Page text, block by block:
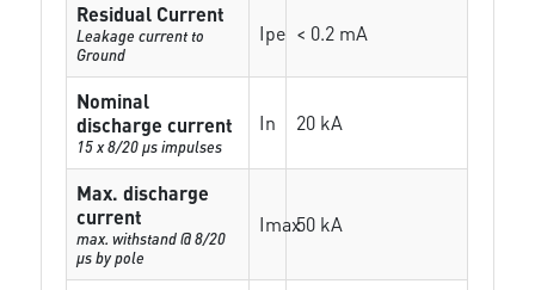
Residual Current
Leakage current to
Ground
Ipe < 0.2 mA
Nominal
discharge current
15 x 8/20 µs impulses
In 20 kA
Max. discharge
current
max. withstand @ 8/20
µs by pole
Imax50 kA